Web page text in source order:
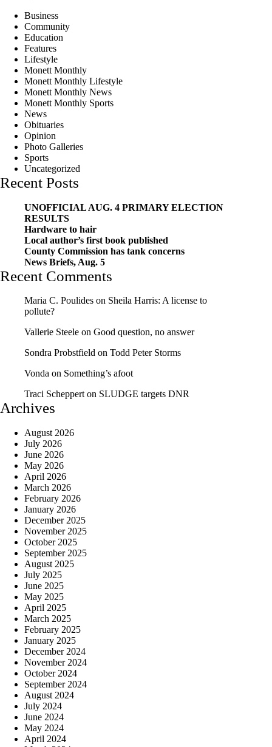
Business
Community
Education
Features
Lifestyle
Monett Monthly
Monett Monthly Lifestyle
Monett Monthly News
Monett Monthly Sports
News
Obituaries
Opinion
Photo Galleries
Sports
Uncategorized
Recent Posts
UNOFFICIAL AUG. 4 PRIMARY ELECTION
RESULTS
Hardware to hair
Local author’s first book published
County Commission has tank concerns
News Briefs, Aug. 5
Recent Comments
Maria C. Poulides on Sheila Harris: A license to
pollute?
Vallerie Steele on Good question, no answer
Sondra Probstfield on Todd Peter Storms
Vonda on Something’s afoot
Traci Scheppert on SLUDGE targets DNR
Archives
August 2026
July 2026
June 2026
May 2026
April 2026
March 2026
February 2026
January 2026
December 2025
November 2025
October 2025
September 2025
August 2025
July 2025
June 2025
May 2025
April 2025
March 2025
February 2025
January 2025
December 2024
November 2024
October 2024
September 2024
August 2024
July 2024
June 2024
May 2024
April 2024